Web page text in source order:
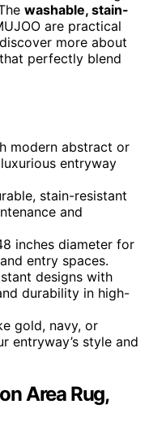
washable, stain-
are practical
more about
perfectly blend
modern abstract or
entryway
stain-resistant
and
inches diameter for
entry spaces.
designs with
durability in high-
gold, navy, or
entryway’s style and
Area Rug,